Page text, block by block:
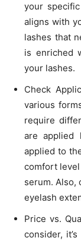
your
aligns with
lashes that
is enriched
your lashes.
Check
various
require
are applied
applied to
comfort
serum. Also,
eyelash
Price vs.
consider,